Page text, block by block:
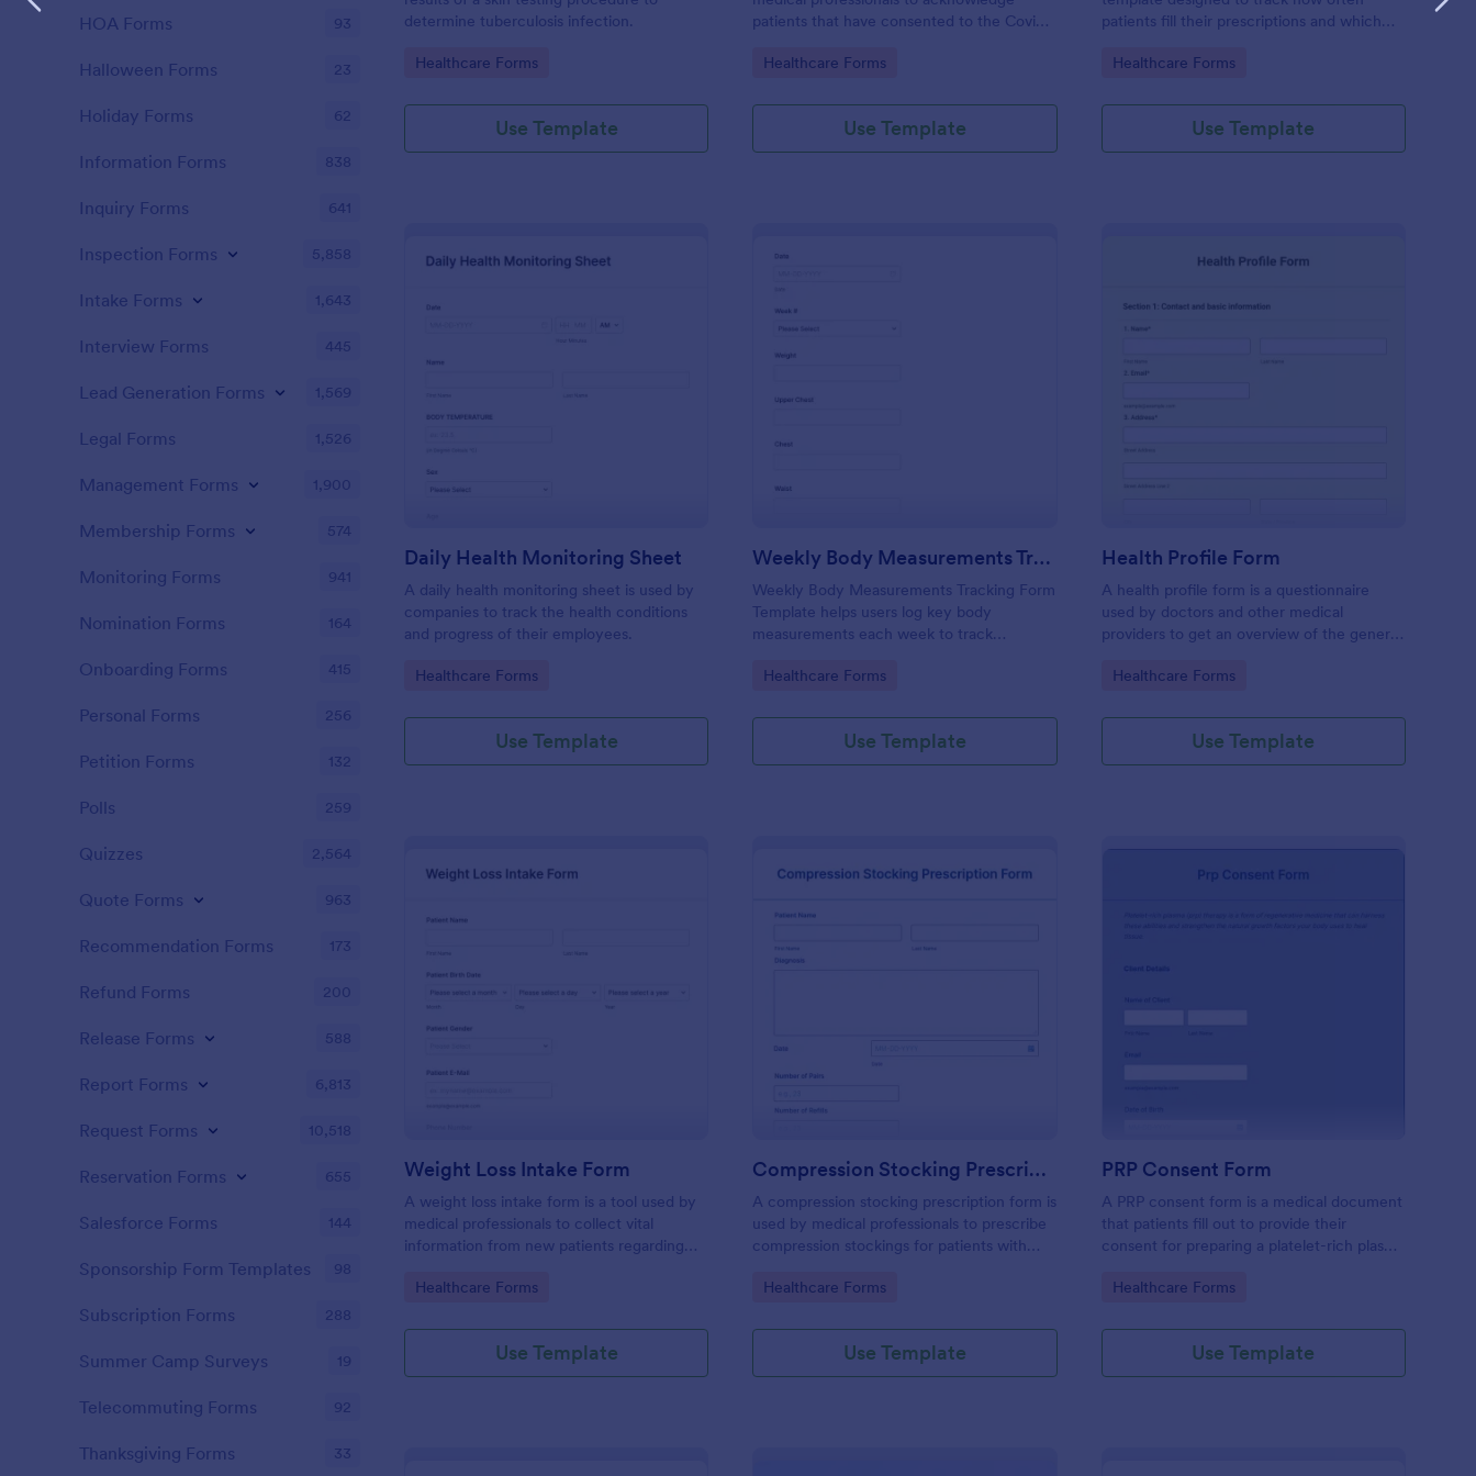
determine tuberculosis infection.
Go to Category:
Healthcare Forms
Use Template
patients that have consented to the Covid-
Acknowledgement form can be
branding.
Go to Category:
Healthcare Forms
Use Template
patients fill their prescriptions and which
Go to Category:
Healthcare Forms
Use Template
: Daily Health Monitoring Sheet
Daily Health Monitoring Sheet
A daily health monitoring sheet is used by
companies to track the health conditions
and progress of their employees.
Go to Category:
Healthcare Forms
Use Template
Weekly Body Measurements Tracking Form
Weekly Body Measurements Tracking Form
Template helps users log key body
measurements each week to track
coaching.
Go to Category:
Healthcare Forms
Use Template
Health Profile Form
A health profile form is a questionnaire
used by doctors and other medical
providers to get an overview of the general
Go to Category:
Healthcare Forms
Use Template
Weight Loss Intake Form
A weight loss intake form is a tool used by
medical professionals to collect vital
information from new patients regarding
loss goals.
Go to Category:
Healthcare Forms
Use Template
: Compression Stocking Prescription Form
Compression Stocking Prescription Form
A compression stocking prescription form is
used by medical professionals to prescribe
compression stockings for patients with
Go to Category:
Healthcare Forms
Use Template
PRP Consent Form
A PRP consent form is a medical document
that patients fill out to provide their
consent for preparing a platelet-rich plasma
use the PRP consent form to keep sensitive
can use Jotform’s HIPAA enabled features.
Go to Category:
Healthcare Forms
Use Template
HOA Forms 93
Halloween Forms 23
Holiday Forms 62
Information Forms 838
Inquiry Forms 641
Inspection Forms 5,858
Intake Forms 1,643
Interview Forms 445
Lead Generation Forms 1,569
Legal Forms 1,526
Management Forms 1,900
Membership Forms 574
Monitoring Forms 941
Nomination Forms 164
Onboarding Forms 415
Personal Forms 256
Petition Forms 132
Polls 259
Quizzes 2,564
Quote Forms 963
Recommendation Forms 173
Refund Forms 200
Release Forms 588
Report Forms 6,813
Request Forms 10,518
Reservation Forms 655
Salesforce Forms 144
Sponsorship Form Templates 98
Subscription Forms 288
Summer Camp Surveys 19
Telecommuting Forms 92
Thanksgiving Forms 33